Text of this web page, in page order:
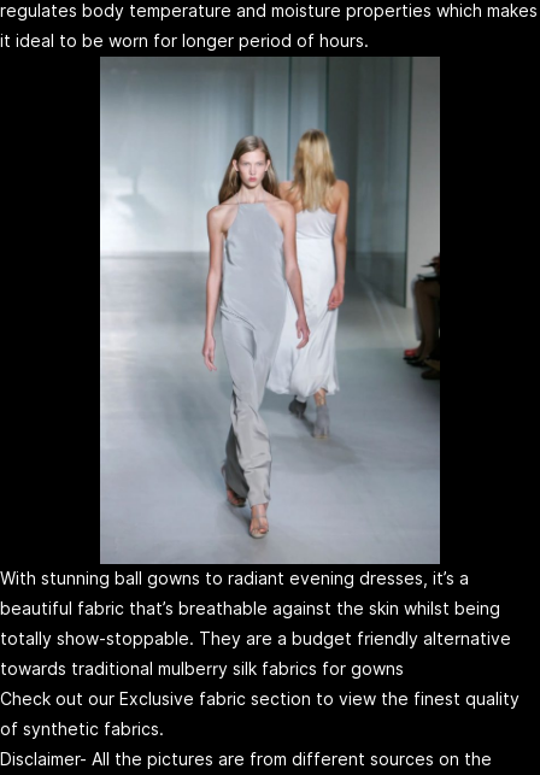
regulates body temperature and moisture properties which makes
it ideal to be worn for longer period of hours.
With stunning ball gowns to radiant evening dresses, it’s a
beautiful fabric that’s breathable against the skin whilst being
totally show-stoppable. They are a budget friendly alternative
towards traditional mulberry silk fabrics for gowns
Check out our Exclusive fabric section to view the finest quality
of synthetic fabrics.
Disclaimer- All the pictures are from different sources on the